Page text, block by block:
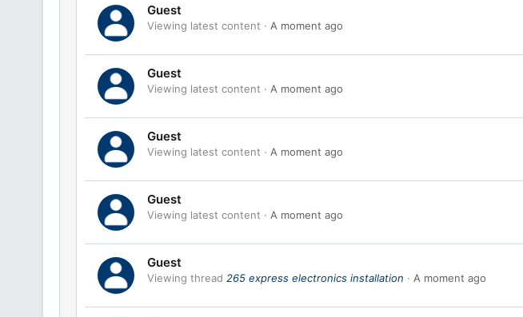
Guest
Viewing latest content A moment ago
Guest
Viewing latest content A moment ago
Guest
Viewing latest content A moment ago
Guest
Viewing latest content A moment ago
Guest
Viewing thread 265 express electronics installation A moment ago